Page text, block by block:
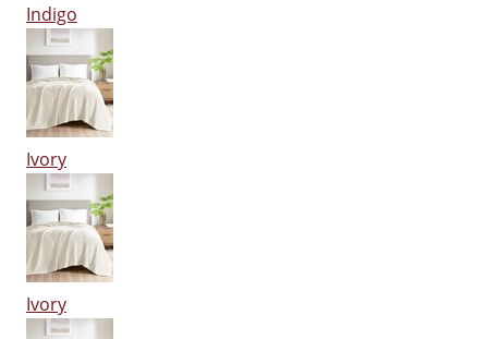
Indigo
Ivory
Ivory